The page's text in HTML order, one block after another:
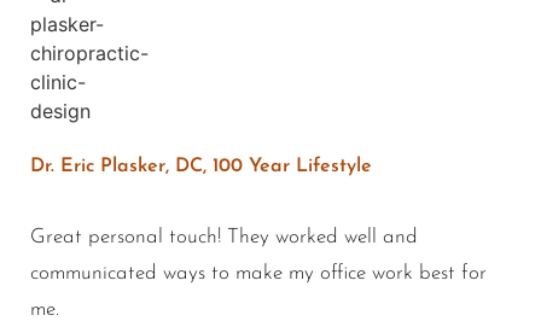
Dr. Eric Plasker, DC, 100 Year Lifestyle
Great personal touch! They worked well and
communicated ways to make my office work best for
me.